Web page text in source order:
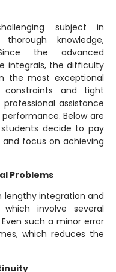
subject in
knowledge,
the advanced
integrals, the difficulty
the most exceptional
and tight
assistance
Below are
decide to pay
focus on achieving
Problems
lengthy integration and
involve several
such a minor error
which reduces the